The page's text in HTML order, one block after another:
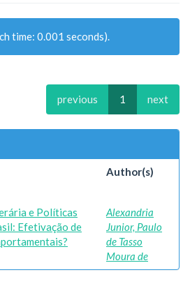
time: 0.001 seconds).
previous 1 next
Author(s)
e Políticas
Efetivação de
Alexandria
Junior, Paulo
de Tasso
Moura de